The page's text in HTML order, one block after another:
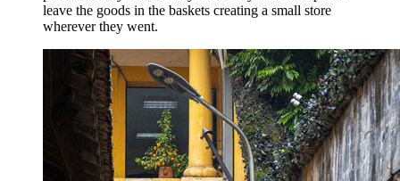
leave the goods in the baskets creating a small store
wherever they went.